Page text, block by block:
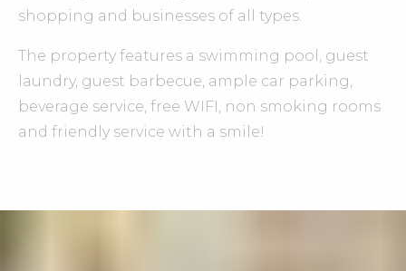
shopping and businesses of all types.
The property features a swimming pool, guest
laundry, guest barbecue, ample car parking,
beverage service, free WIFI, non smoking rooms
and friendly service with a smile!